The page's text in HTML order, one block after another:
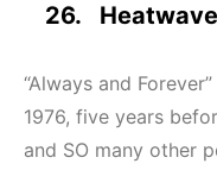
26. Heatwave
“Always and
1976, five years
and SO many other